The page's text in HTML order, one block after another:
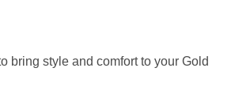
bring style and comfort to your Gold